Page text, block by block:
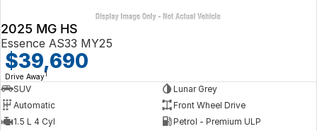
2025 MG HS
Essence AS33 MY25
$39,690
Drive Away1
SUV
Lunar Grey
Automatic
Front Wheel Drive
1.5 L 4 Cyl
Petrol - Premium ULP